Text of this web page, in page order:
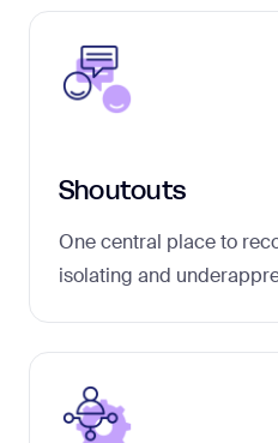
Shoutouts
One central place to
isolating and